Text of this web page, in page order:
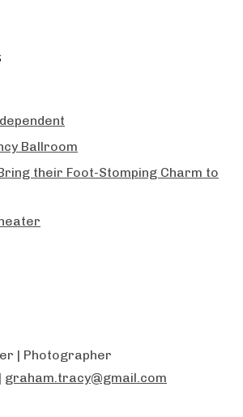
Ballroom
their Foot-Stomping Charm to
| Photographer
graham.tracy@gmail.com